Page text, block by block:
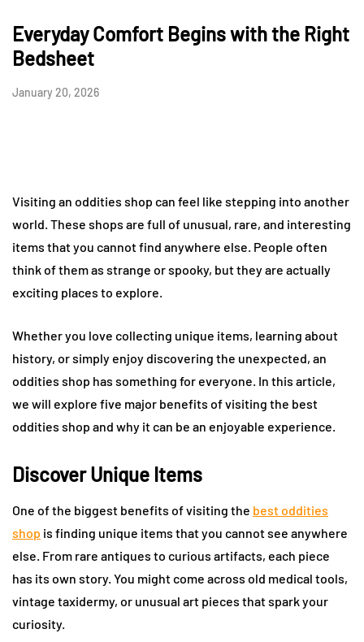
Everyday Comfort Begins with the Right
Bedsheet
January 20, 2026
Visiting an oddities shop can feel like stepping into another
world. These shops are full of unusual, rare, and interesting
items that you cannot find anywhere else. People often
think of them as strange or spooky, but they are actually
exciting places to explore.
Whether you love collecting unique items, learning about
history, or simply enjoy discovering the unexpected, an
oddities shop has something for everyone. In this article,
we will explore five major benefits of visiting the best
oddities shop and why it can be an enjoyable experience.
Discover Unique Items
One of the biggest benefits of visiting the best oddities
shop is finding unique items that you cannot see anywhere
else. From rare antiques to curious artifacts, each piece
has its own story. You might come across old medical tools,
vintage taxidermy, or unusual art pieces that spark your
curiosity.